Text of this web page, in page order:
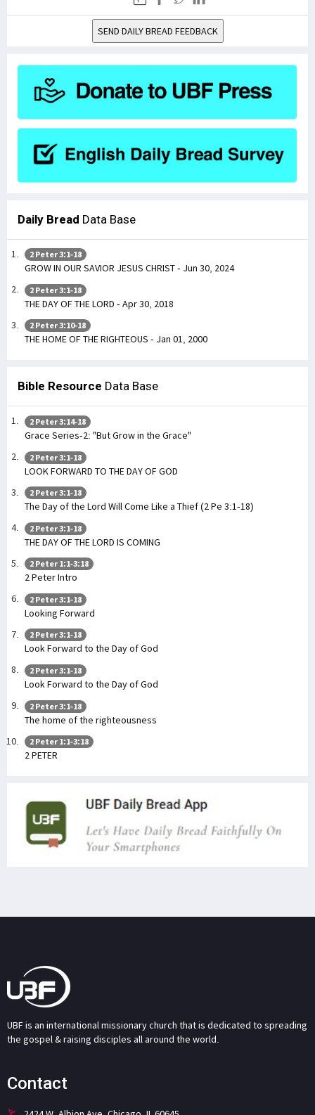
SEND DAILY BREAD FEEDBACK
Daily Bread Data Base
2 Peter 3:1-18
GROW IN OUR SAVIOR JESUS CHRIST - Jun 30, 2024
2 Peter 3:1-18
THE DAY OF THE LORD - Apr 30, 2018
2 Peter 3:10-18
THE HOME OF THE RIGHTEOUS - Jan 01, 2000
Bible Resource Data Base
2 Peter 3:14-18
Grace Series-2: "But Grow in the Grace"
2 Peter 3:1-18
LOOK FORWARD TO THE DAY OF GOD
2 Peter 3:1-18
The Day of the Lord Will Come Like a Thief (2 Pe 3:1-18)
2 Peter 3:1-18
THE DAY OF THE LORD IS COMING
2 Peter 1:1-3:18
2 Peter Intro
2 Peter 3:1-18
Looking Forward
2 Peter 3:1-18
Look Forward to the Day of God
2 Peter 3:1-18
Look Forward to the Day of God
2 Peter 3:1-18
The home of the righteousness
2 Peter 1:1-3:18
2 PETER
UBF is an international missionary church that is dedicated to spreading
the gospel & raising disciples all around the world.
Contact